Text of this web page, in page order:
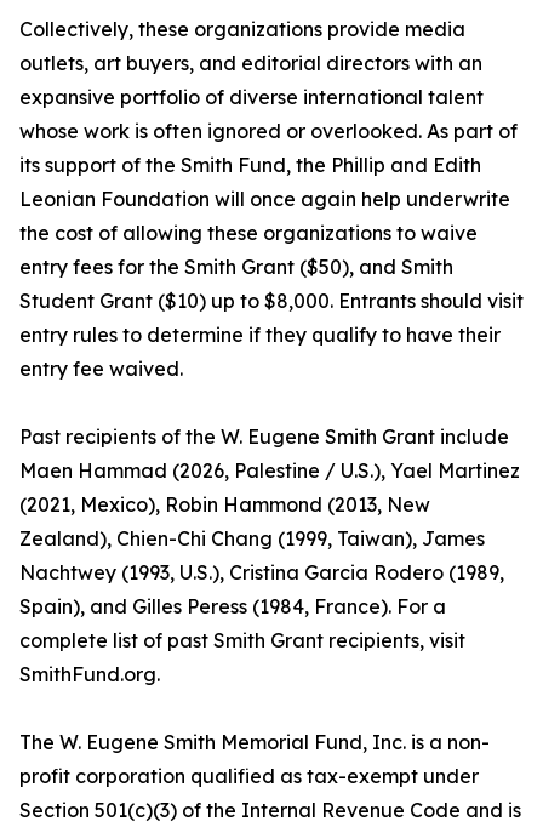
Collectively, these organizations provide media
outlets, art buyers, and editorial directors with an
expansive portfolio of diverse international talent
whose work is often ignored or overlooked. As part of
its support of the Smith Fund, the Phillip and Edith
Leonian Foundation will once again help underwrite
the cost of allowing these organizations to waive
entry fees for the Smith Grant ($50), and Smith
Student Grant ($10) up to $8,000. Entrants should visit
entry rules to determine if they qualify to have their
entry fee waived.
Past recipients of the W. Eugene Smith Grant include
Maen Hammad (2026, Palestine / U.S.), Yael Martinez
(2021, Mexico), Robin Hammond (2013, New
Zealand), Chien-Chi Chang (1999, Taiwan), James
Nachtwey (1993, U.S.), Cristina Garcia Rodero (1989,
Spain), and Gilles Peress (1984, France). For a
complete list of past Smith Grant recipients, visit
SmithFund.org.
The W. Eugene Smith Memorial Fund, Inc. is a non-
profit corporation qualified as tax-exempt under
Section 501(c)(3) of the Internal Revenue Code and is